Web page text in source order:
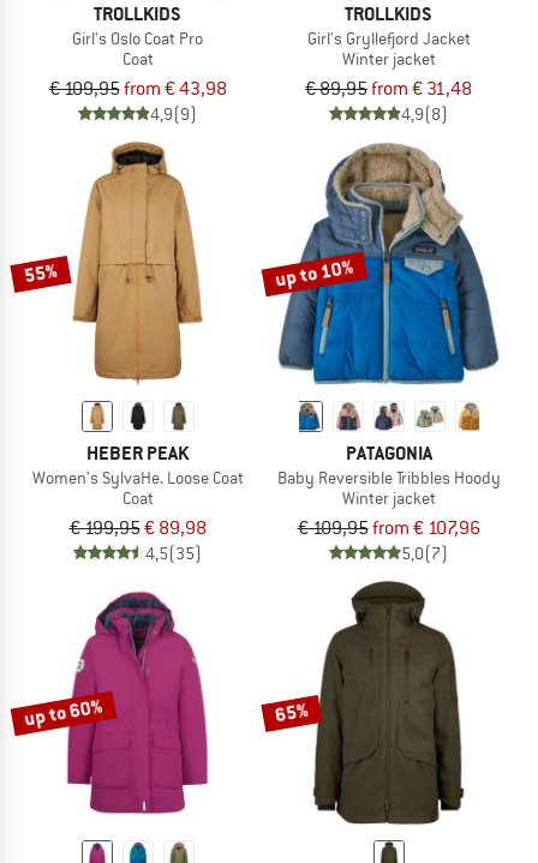
TROLLKIDS
Girl's Oslo Coat Pro
Coat
€ 109,95from € 43,98
4,9(9)
TROLLKIDS
Girl's Gryllefjord Jacket
Winter jacket
€ 89,95from € 31,48
4,9(8)
55%
HEBER PEAK
Women's SylvaHe. Loose Coat
Coat
€ 199,95€ 89,98
4,5(35)
up to 10%
PATAGONIA
Baby Reversible Tribbles Hoody
Winter jacket
€ 109,95from € 107,96
5,0(7)
up to 60% 65%